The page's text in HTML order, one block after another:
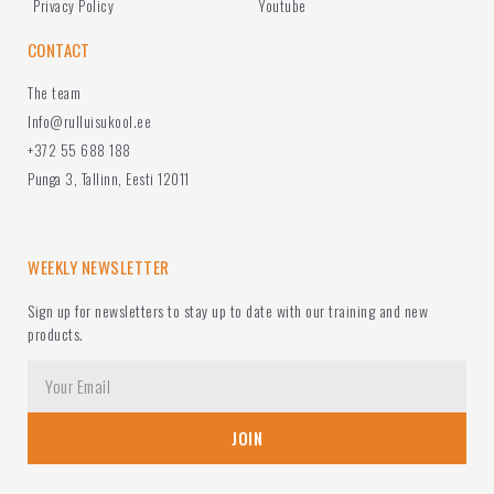
Privacy Policy Youtube
CONTACT
The team
Info@rulluisukool.ee
+372 55 688 188
Punga 3, Tallinn, Eesti 12011
WEEKLY NEWSLETTER
Sign up for newsletters to stay up to date with our training and new
products.
JOIN